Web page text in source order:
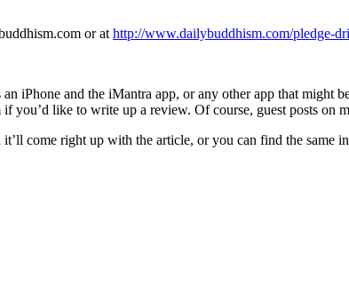
or at http://www.dailybuddhism.com/pledge-
iPhone and the iMantra app, or any other app that might
like to write up a review. Of course, guest posts on
come right up with the article, or you can find the same